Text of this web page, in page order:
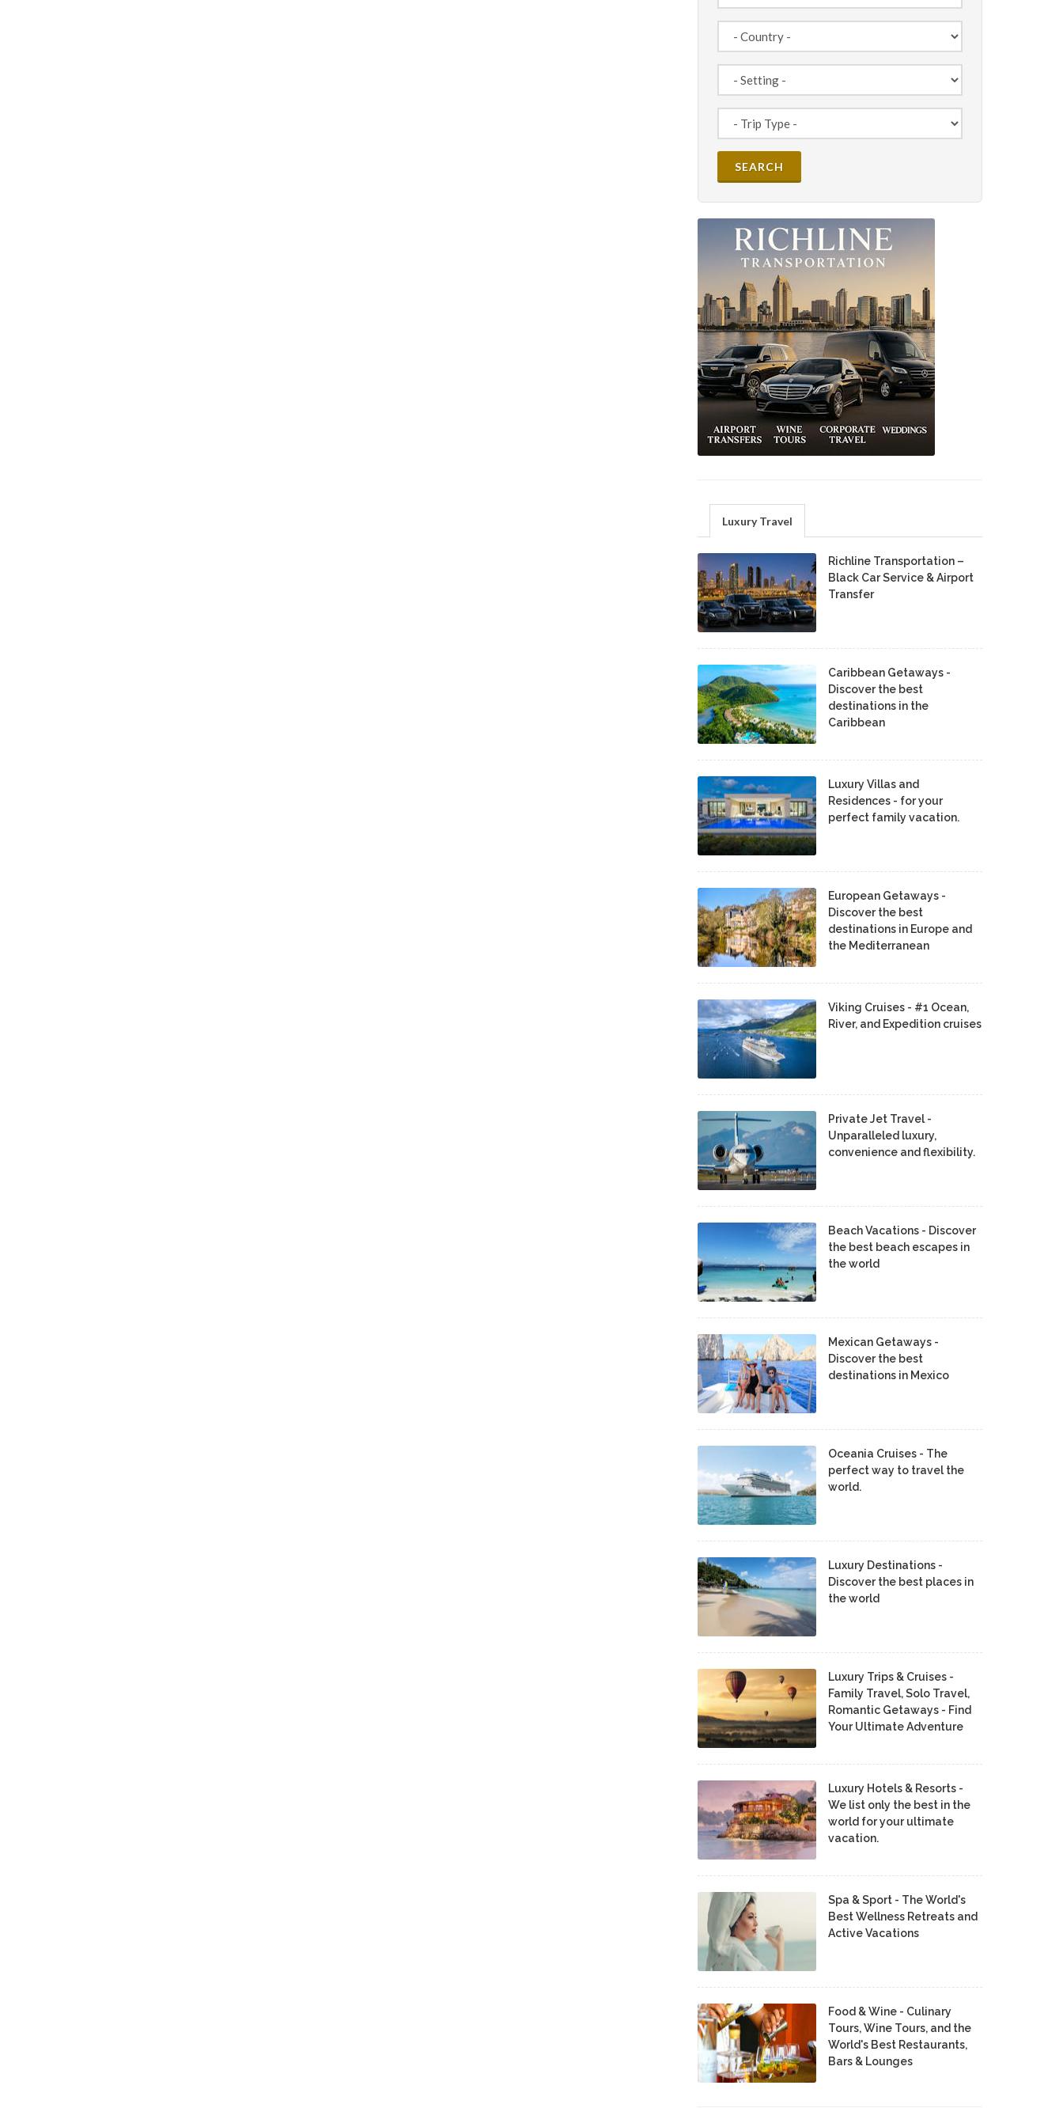
Luxury Travel
Richline Transportation –
Black Car Service & Airport
Transfer
Caribbean Getaways -
Discover the best
destinations in the
Caribbean
Luxury Villas and
Residences - for your
perfect family vacation.
European Getaways -
Discover the best
destinations in Europe and
the Mediterranean
Viking Cruises - #1 Ocean,
River, and Expedition cruises
Private Jet Travel -
Unparalleled luxury,
convenience and flexibility.
Beach Vacations - Discover
the best beach escapes in
the world
Mexican Getaways -
Discover the best
destinations in Mexico
Oceania Cruises - The
perfect way to travel the
world.
Luxury Destinations -
Discover the best places in
the world
Luxury Trips & Cruises -
Family Travel, Solo Travel,
Romantic Getaways - Find
Your Ultimate Adventure
Luxury Hotels & Resorts -
We list only the best in the
world for your ultimate
vacation.
Spa & Sport - The World's
Best Wellness Retreats and
Active Vacations
Food & Wine - Culinary
Tours, Wine Tours, and the
World's Best Restaurants,
Bars & Lounges